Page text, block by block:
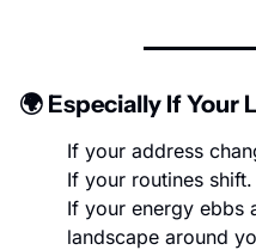
🌍 Especially If Your
If your address
If your routines shift.
If your energy ebbs
landscape around